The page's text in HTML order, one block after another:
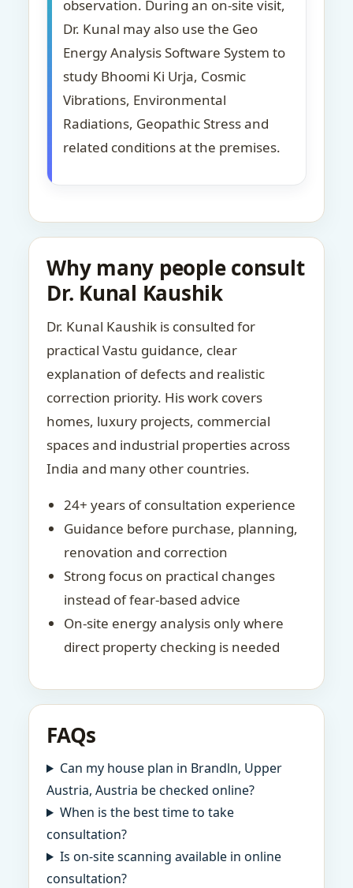
observation. During an on-site visit,
Dr. Kunal may also use the Geo
Energy Analysis Software System to
study Bhoomi Ki Urja, Cosmic
Vibrations, Environmental
Radiations, Geopathic Stress and
related conditions at the premises.
Why many people consult
Dr. Kunal Kaushik
Dr. Kunal Kaushik is consulted for
practical Vastu guidance, clear
explanation of defects and realistic
correction priority. His work covers
homes, luxury projects, commercial
spaces and industrial properties across
India and many other countries.
24+ years of consultation experience
Guidance before purchase, planning,
renovation and correction
Strong focus on practical changes
instead of fear-based advice
On-site energy analysis only where
direct property checking is needed
FAQs
Can my house plan in Brandln, Upper
Austria, Austria be checked online?
When is the best time to take
consultation?
Is on-site scanning available in online
consultation?